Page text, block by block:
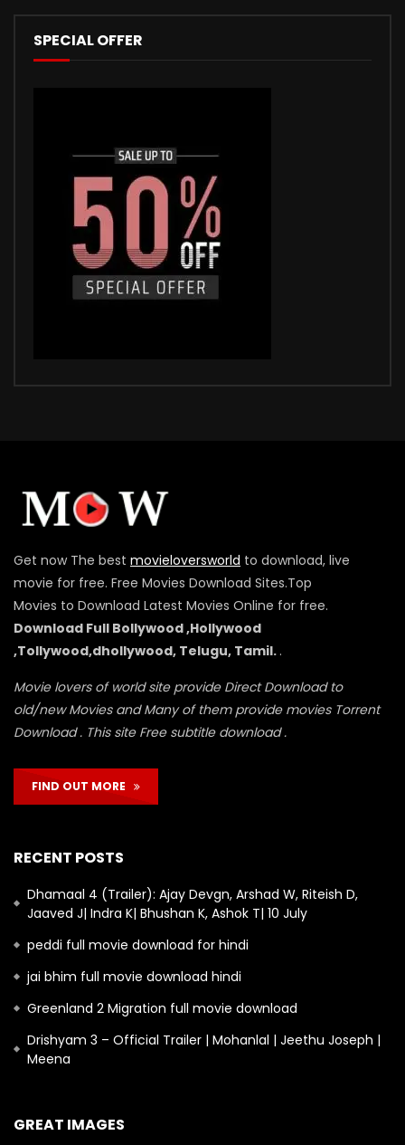
SPECIAL OFFER
Get now The best movieloversworld to download, live
movie for free. Free Movies Download Sites.Top
Movies to Download Latest Movies Online for free.
Download Full Bollywood ,Hollywood
,Tollywood,dhollywood, Telugu, Tamil. .
Movie lovers of world site provide Direct Download to
old/new Movies and Many of them provide movies Torrent
Download . This site Free subtitle download .
FIND OUT MORE
RECENT POSTS
Dhamaal 4 (Trailer): Ajay Devgn, Arshad W, Riteish D,
Jaaved J| Indra K| Bhushan K, Ashok T| 10 July
peddi full movie download for hindi
jai bhim full movie download hindi
Greenland 2 Migration full movie download
Drishyam 3 – Official Trailer | Mohanlal | Jeethu Joseph |
Meena
GREAT IMAGES